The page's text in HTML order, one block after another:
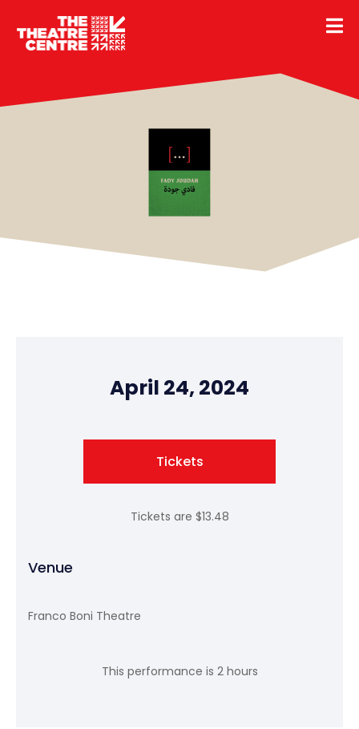
April 24, 2024
Tickets
Tickets are $13.48
Venue
Franco Boni Theatre
This performance is 2 hours